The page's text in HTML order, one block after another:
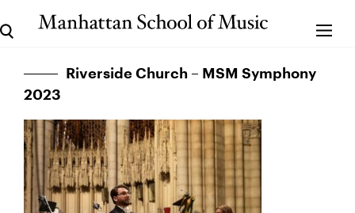
Riverside Church – MSM Symphony
2023